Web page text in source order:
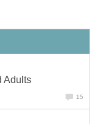
Adults
15